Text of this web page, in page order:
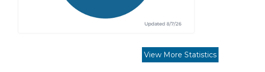
View More Statistics